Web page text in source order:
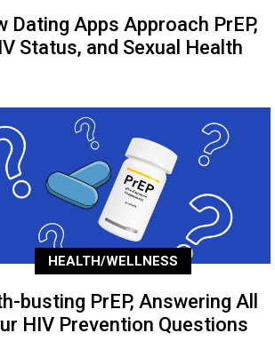
Dating Apps Approach PrEP,
Status, and Sexual Health
HEALTH/WELLNESS
busting PrEP, Answering All
HIV Prevention Questions